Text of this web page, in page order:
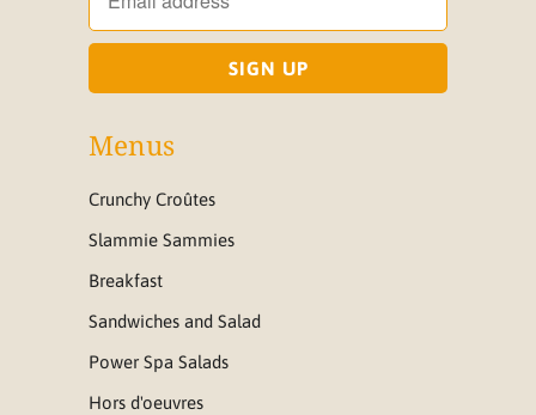
Menus
Crunchy Croûtes
Slammie Sammies
Breakfast
Sandwiches and Salad
Power Spa Salads
Hors d'oeuvres